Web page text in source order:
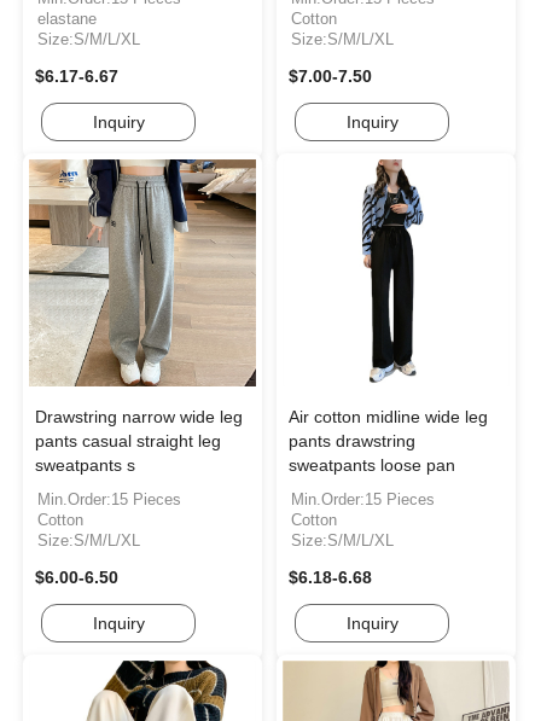
elastane
Size:S/M/L/XL
$6.17-6.67
Inquiry
Cotton
Size:S/M/L/XL
$7.00-7.50
Inquiry
Drawstring narrow wide leg
pants casual straight leg
sweatpants s
Min.Order:15 Pieces
Cotton
Size:S/M/L/XL
$6.00-6.50
Inquiry
Air cotton midline wide leg
pants drawstring
sweatpants loose pan
Min.Order:15 Pieces
Cotton
Size:S/M/L/XL
$6.18-6.68
Inquiry